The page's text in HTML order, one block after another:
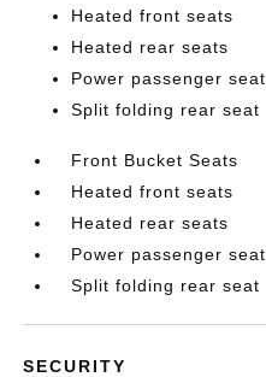
Heated front seats
Heated rear seats
Power passenger seat
Split folding rear seat
Front Bucket Seats
Heated front seats
Heated rear seats
Power passenger seat
Split folding rear seat
SECURITY